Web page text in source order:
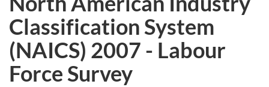
Classification System
(NAICS) 2007 - Labour
Force Survey